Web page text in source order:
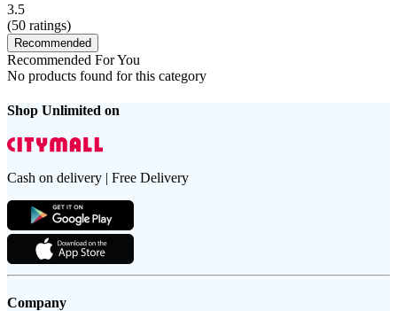
3.5
(50 ratings)
Recommended
Recommended For You
No products found for this category
Shop Unlimited on
Cash on delivery | Free Delivery
Company